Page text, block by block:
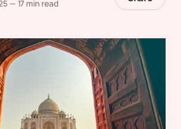
— 17 min read